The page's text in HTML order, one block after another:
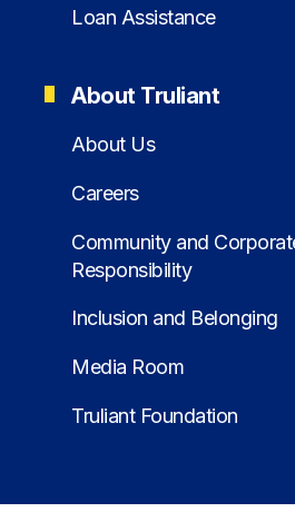
Loan Assistance
About Truliant
About Us
Careers
Community and
Responsibility
Inclusion and Belonging
Media Room
Truliant Foundation